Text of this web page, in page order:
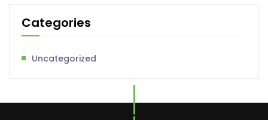
Categories
Uncategorized